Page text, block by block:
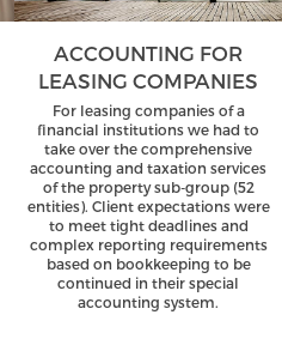
ACCOUNTING FOR
LEASING COMPANIES
For leasing companies of a
financial institutions we had to
take over the comprehensive
accounting and taxation services
of the property sub-group (52
entities). Client expectations were
to meet tight deadlines and
complex reporting requirements
based on bookkeeping to be
continued in their special
accounting system.